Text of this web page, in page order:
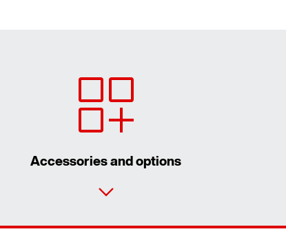
Accessories and options